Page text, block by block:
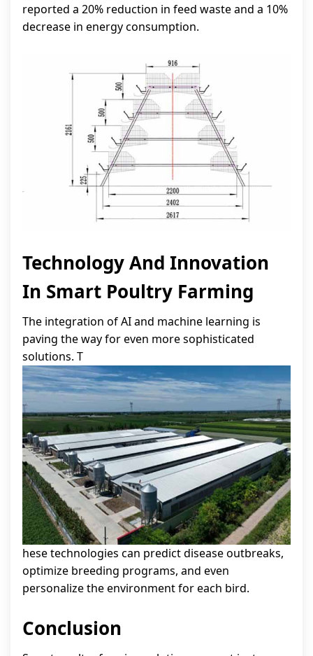
reported a 20% reduction in feed waste and a 10%
decrease in energy consumption.
Technology And Innovation
In Smart Poultry Farming
The integration of AI and machine learning is
paving the way for even more sophisticated
solutions. T
hese technologies can predict disease outbreaks,
optimize breeding programs, and even
personalize the environment for each bird.
Conclusion